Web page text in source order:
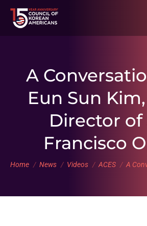
A
Eun Sun
Director of
Francisco
You are here:
Home News Videos ACES A